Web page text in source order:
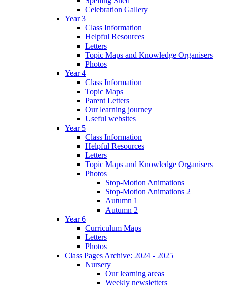
Celebration Gallery
Year 3
Class Information
Helpful Resources
Letters
Topic Maps and Knowledge Organisers
Photos
Year 4
Class Information
Topic Maps
Parent Letters
Our learning journey
Useful websites
Year 5
Class Information
Helpful Resources
Letters
Topic Maps and Knowledge Organisers
Photos
Stop-Motion Animations
Stop-Motion Animations 2
Autumn 1
Autumn 2
Year 6
Curriculum Maps
Letters
Photos
Class Pages Archive: 2024 - 2025
Nursery
Our learning areas
Weekly newsletters